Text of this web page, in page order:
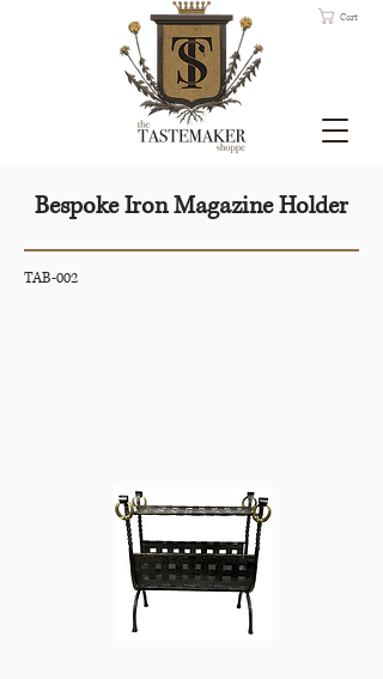
Cart
Bespoke Iron Magazine Holder
TAB-002